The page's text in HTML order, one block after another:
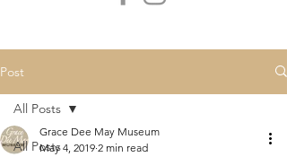
Post
All Posts
All Posts
Grace Dee May Museum
May 4, 2019 2 min read